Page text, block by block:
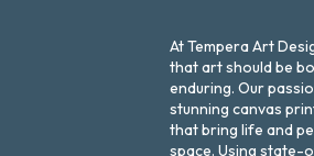
At Tempera Art
that art should be
enduring. Our
stunning canvas
that bring life and
space. Using